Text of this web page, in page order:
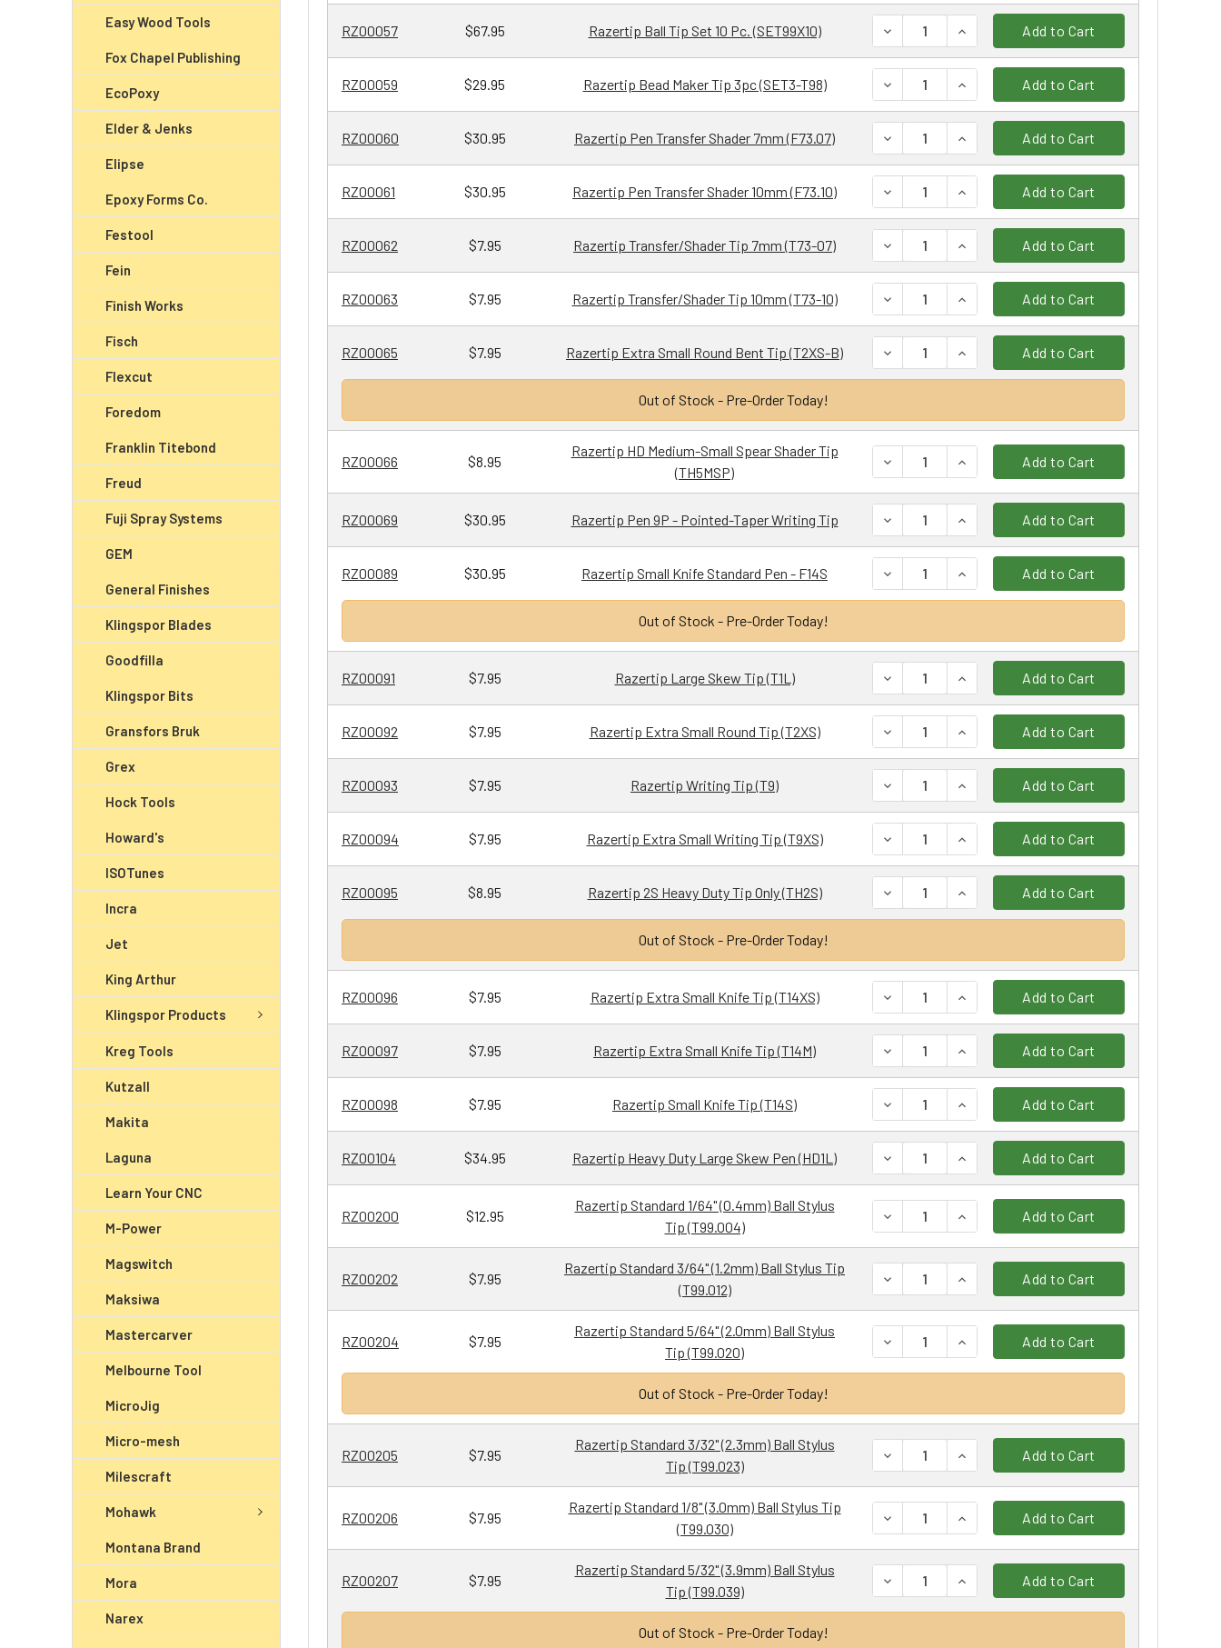
Easy Wood Tools
Fox Chapel Publishing
EcoPoxy
Elder & Jenks
Elipse
Epoxy Forms Co.
Festool
Fein
Finish Works
Fisch
Flexcut
Foredom
Franklin Titebond
Freud
Fuji Spray Systems
GEM
General Finishes
Klingspor Blades
Goodfilla
Klingspor Bits
Gransfors Bruk
Grex
Hock Tools
Howard's
ISOTunes
Incra
Jet
King Arthur
Klingspor Products
Kreg Tools
Kutzall
Makita
Laguna
Learn Your CNC
M-Power
Magswitch
Maksiwa
Mastercarver
Melbourne Tool
MicroJig
Micro-mesh
Milescraft
Mohawk
Montana Brand
Mora
Narex
RZ00057 $67.95 Razertip Ball Tip Set 10 Pc. (SET99X10) DECREASE QUANTITY:INCREASE QUANTITY:
Add to Cart
RZ00059 $29.95 Razertip Bead Maker Tip 3pc (SET3-T98) DECREASE QUANTITY:INCREASE QUANTITY:
Add to Cart
RZ00060 $30.95 Razertip Pen Transfer Shader 7mm (F73.07) DECREASE QUANTITY:INCREASE QUANTITY:
Add to Cart
RZ00061 $30.95 Razertip Pen Transfer Shader 10mm (F73.10) DECREASE QUANTITY:INCREASE QUANTITY:
Add to Cart
RZ00062 $7.95 Razertip Transfer/Shader Tip 7mm (T73-07) DECREASE QUANTITY:INCREASE QUANTITY:
Add to Cart
RZ00063 $7.95 Razertip Transfer/Shader Tip 10mm (T73-10) DECREASE QUANTITY:INCREASE QUANTITY:
Add to Cart
RZ00065 $7.95 Razertip Extra Small Round Bent Tip (T2XS-B) DECREASE QUANTITY:INCREASE QUANTITY:
Add to Cart
Out of Stock - Pre-Order Today!
RZ00066 $8.95
Razertip HD Medium-Small Spear Shader Tip
(TH5MSP)
DECREASE QUANTITY:INCREASE QUANTITY:
Add to Cart
RZ00069 $30.95 Razertip Pen 9P - Pointed-Taper Writing Tip DECREASE QUANTITY:INCREASE QUANTITY:
Add to Cart
RZ00089 $30.95 Razertip Small Knife Standard Pen - F14S DECREASE QUANTITY:INCREASE QUANTITY:
Add to Cart
Out of Stock - Pre-Order Today!
RZ00091 $7.95 Razertip Large Skew Tip (T1L) DECREASE QUANTITY:INCREASE QUANTITY:
Add to Cart
RZ00092 $7.95 Razertip Extra Small Round Tip (T2XS) DECREASE QUANTITY:INCREASE QUANTITY:
Add to Cart
RZ00093 $7.95 Razertip Writing Tip (T9) DECREASE QUANTITY:INCREASE QUANTITY:
Add to Cart
RZ00094 $7.95 Razertip Extra Small Writing Tip (T9XS) DECREASE QUANTITY:INCREASE QUANTITY:
Add to Cart
RZ00095 $8.95 Razertip 2S Heavy Duty Tip Only (TH2S) DECREASE QUANTITY:INCREASE QUANTITY:
Add to Cart
Out of Stock - Pre-Order Today!
RZ00096 $7.95 Razertip Extra Small Knife Tip (T14XS) DECREASE QUANTITY:INCREASE QUANTITY:
Add to Cart
RZ00097 $7.95 Razertip Extra Small Knife Tip (T14M) DECREASE QUANTITY:INCREASE QUANTITY:
Add to Cart
RZ00098 $7.95 Razertip Small Knife Tip (T14S) DECREASE QUANTITY:INCREASE QUANTITY:
Add to Cart
RZ00104 $34.95 Razertip Heavy Duty Large Skew Pen (HD1L) DECREASE QUANTITY:INCREASE QUANTITY:
Add to Cart
RZ00200 $12.95
Razertip Standard 1/64" (0.4mm) Ball Stylus
Tip (T99.004)
DECREASE QUANTITY:INCREASE QUANTITY:
Add to Cart
RZ00202 $7.95
Razertip Standard 3/64" (1.2mm) Ball Stylus Tip
(T99.012)
DECREASE QUANTITY:INCREASE QUANTITY:
Add to Cart
RZ00204 $7.95
Razertip Standard 5/64" (2.0mm) Ball Stylus
Tip (T99.020)
DECREASE QUANTITY:INCREASE QUANTITY:
Add to Cart
Out of Stock - Pre-Order Today!
RZ00205 $7.95
Razertip Standard 3/32" (2.3mm) Ball Stylus
Tip (T99.023)
DECREASE QUANTITY:INCREASE QUANTITY:
Add to Cart
RZ00206 $7.95
Razertip Standard 1/8" (3.0mm) Ball Stylus Tip
(T99.030)
DECREASE QUANTITY:INCREASE QUANTITY:
Add to Cart
RZ00207 $7.95
Razertip Standard 5/32" (3.9mm) Ball Stylus
Tip (T99.039)
DECREASE QUANTITY:INCREASE QUANTITY:
Add to Cart
Out of Stock - Pre-Order Today!